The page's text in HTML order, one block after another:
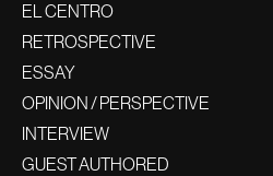
EL CENTRO
RETROSPECTIVE
ESSAY
OPINION / PERSPECTIVE
INTERVIEW
GUEST AUTHORED